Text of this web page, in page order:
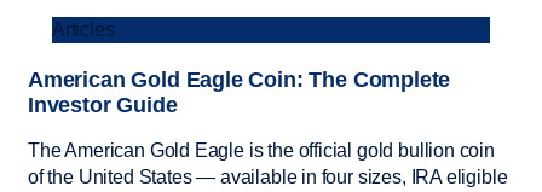
Articles
American Gold Eagle Coin: The Complete
Investor Guide
The American Gold Eagle is the official gold bullion coin
of the United States — available in four sizes, IRA eligible